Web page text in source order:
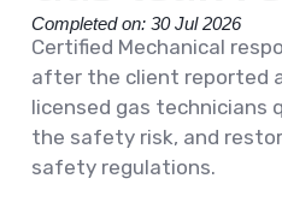
Completed on: 30 Jul 2026
Certified Mechanical
after the client reported
licensed gas technicians
the safety risk, and
safety regulations.